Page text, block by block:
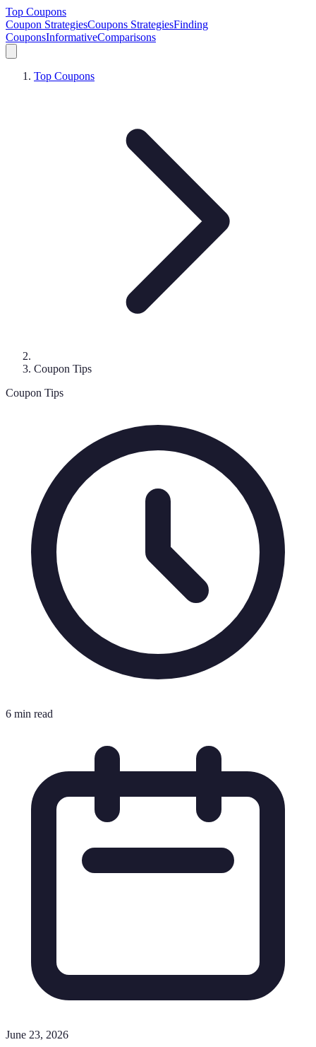
Top Coupons
Coupon StrategiesCoupons StrategiesFinding
CouponsInformativeComparisons
Top Coupons
Coupon Tips
Coupon Tips
6 min read
June 23, 2026